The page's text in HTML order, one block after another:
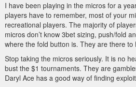
I have been playing in the micros for a
players have to remember, most of your
recreational players. The majority of
micros don’t know 3bet sizing, push/fold
where the fold button is. They are there to
Stop taking the micros seriously. It is no
bust the $1 tournaments. They are
Daryl Ace has a good way of finding